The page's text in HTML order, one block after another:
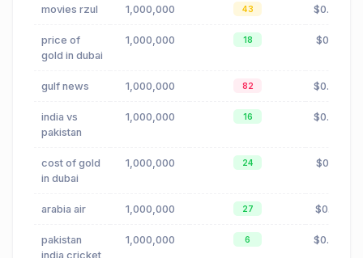
movies rzul 1,000,000 43 $0.88
price of
gold in dubai
1,000,000 18 $0.11
gulf news 1,000,000 82 $0.88
india vs
pakistan
1,000,000 16 $0.00
cost of gold
in dubai
1,000,000 24 $0.11
arabia air 1,000,000 27 $0.15
pakistan
india cricket
1,000,000 6 $0.00